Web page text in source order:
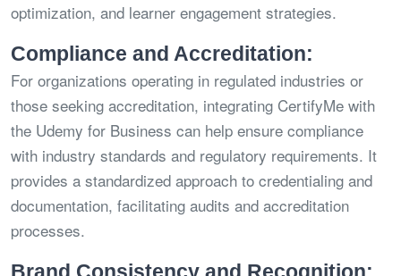
optimization, and learner engagement strategies.
Compliance and Accreditation:
For organizations operating in regulated industries or
those seeking accreditation, integrating CertifyMe with
the Udemy for Business can help ensure compliance
with industry standards and regulatory requirements. It
provides a standardized approach to credentialing and
documentation, facilitating audits and accreditation
processes.